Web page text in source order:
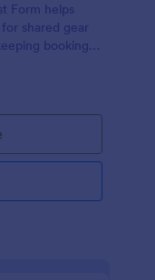
Form helps
shared gear
booking